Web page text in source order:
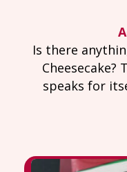
Is there
Cheesecake?
speaks for